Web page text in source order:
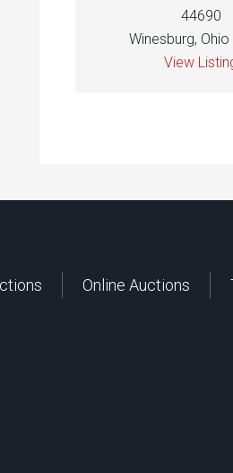
44690
Winesburg,
View
Online Auctions